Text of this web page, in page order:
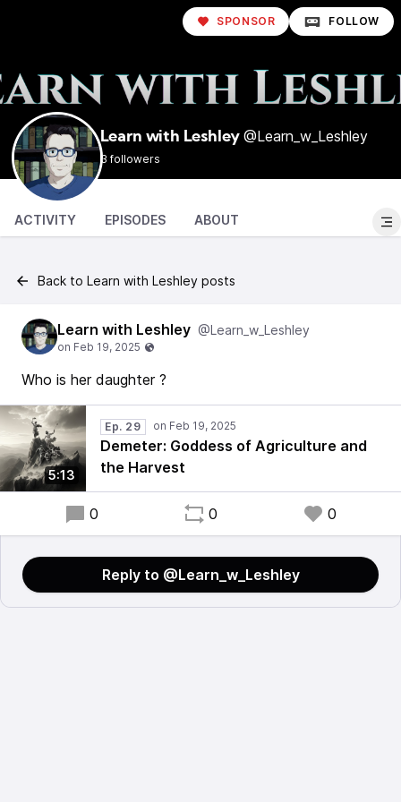
Learn with Leshley @Learn_w_Leshley
3 followers
SPONSOR FOLLOW
ACTIVITY EPISODES ABOUT
Back to Learn with Leshley posts
Learn with Leshley @Learn_w_Leshley
Who is her daughter ?
5:13
Ep. 29
Demeter: Goddess of Agriculture and
the Harvest
0 0 0
Reply to @Learn_w_Leshley